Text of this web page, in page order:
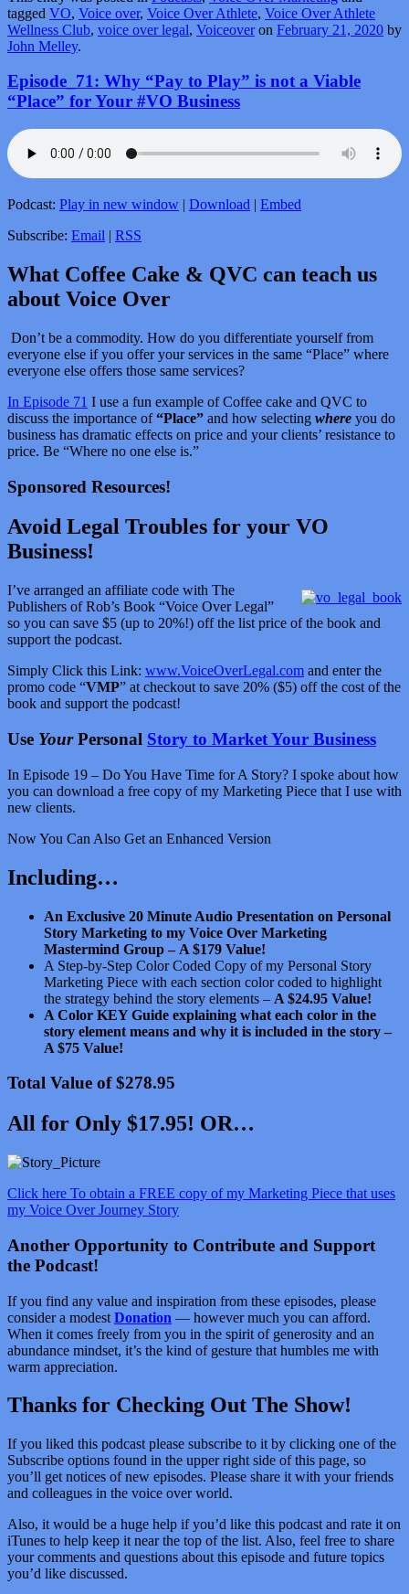
tagged VO, Voice over, Voice Over Athlete, Voice Over Athlete
Wellness Club, voice over legal, Voiceoveron February 21, 2020 by
John Melley.
Episode_71: Why “Pay to Play” is not a Viable
“Place” for Your #VO Business
Podcast: Play in new window | Download | Embed
Subscribe: Email | RSS
What Coffee Cake & QVC can teach us
about Voice Over
Don’t be a commodity. How do you differentiate yourself from
everyone else if you offer your services in the same “Place” where
everyone else offers those same services?
In Episode 71 I use a fun example of Coffee cake and QVC to
discuss the importance of“Place” and how selecting where you do
business has dramatic effects on price and your clients’ resistance to
price. Be “Where no one else is.”
Sponsored Resources!
Avoid Legal Troubles for your VO
Business!
I’ve arranged an affiliate code with The
Publishers of Rob’s Book “Voice Over Legal”
so you can save $5 (up to 20%!) off the list price of the book and
support the podcast.
Simply Click this Link: www.VoiceOverLegal.com and enter the
promo code “VMP” at checkout to save 20% ($5) off the cost of the
book and support the podcast!
Use YourPersonal Story to Market Your Business
In Episode 19 – Do You Have Time for A Story? I spoke about how
you can download a free copy of my Marketing Piece that I use with
new clients.
Now You Can Also Get an Enhanced Version
Including…
An Exclusive 20 Minute Audio Presentation on Personal
Story Marketing to my Voice Over Marketing
Mastermind Group – A $179 Value!
A Step-by-Step Color Coded Copy of my Personal Story
Marketing Piece with each section color coded to highlight
the strategy behind the story elements – A $24.95 Value!
A Color KEY Guide explaining what each color in the
story element means and why it is included in the story –
A $75 Value!
Total Value of $278.95
All for Only $17.95! OR…
Click here To obtain a FREE copy of my Marketing Piece that uses
my Voice Over Journey Story
Another Opportunity to Contribute and Support
the Podcast!
If you find any value and inspiration from these episodes, please
consider a modest Donation — however much you can afford.
When it comes freely from you in the spirit of generosity and an
abundance mindset, it’s the kind of gesture that humbles me with
warm appreciation.
Thanks for Checking Out The Show!
If you liked this podcast please subscribe to it by clicking one of the
Subscribe options found in the upper right side of this page, so
you’ll get notices of new episodes. Please share it with your friends
and colleagues in the voice over world.
Also, it would be a huge help if you’d like this podcast and rate it on
iTunes to help keep it near the top of the list. Also, feel free to share
your comments and questions about this episode and future topics
you’d like discussed.